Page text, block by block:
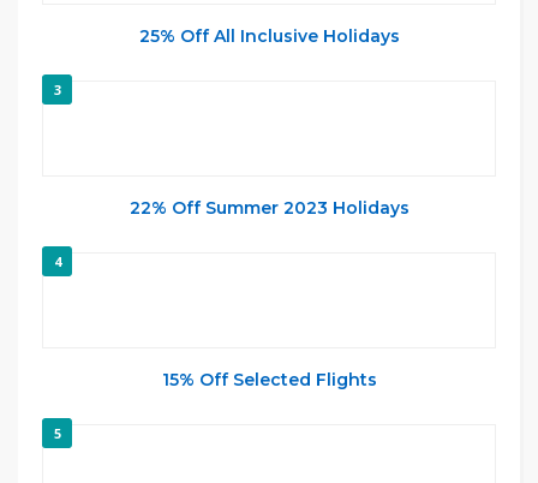
25% Off All Inclusive Holidays
3
22% Off Summer 2023 Holidays
4
15% Off Selected Flights
5